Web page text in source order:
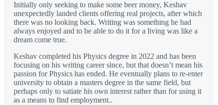
Initially only seeking to make some beer money, Keshav
unexpectedly landed clients offering real projects, after which
there was no looking back. Writing was something he had
always enjoyed and to be able to do it for a living was like a
dream come true.
Keshav completed his Physics degree in 2022 and has been
focusing on his writing career since, but that doesn’t mean his
passion for Physics has ended. He eventually plans to re-enter
university to obtain a masters degree in the same field, but
perhaps only to satiate his own interest rather than for using it
as a means to find employment..